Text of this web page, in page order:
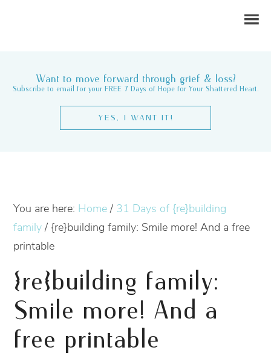
Want to move forward through grief & loss?
Subscribe to email for your FREE 7 Days of Hope for Your Shattered Heart.
YES, I WANT IT!
You are here: Home / 31 Days of {re}building
family / {re}building family: Smile more! And a free
printable
{re}building family:
Smile more! And a
free printable